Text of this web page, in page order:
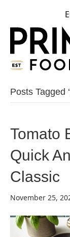
Posts Tagged
Tomato
Quick
Classic
November 25,